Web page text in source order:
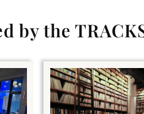
by the